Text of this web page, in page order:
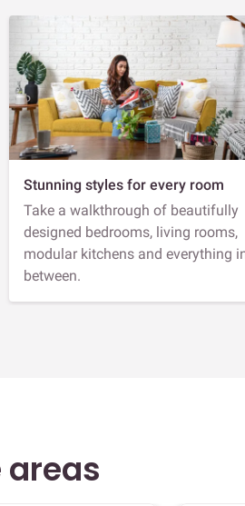
Stunning styles for every room
Take a walkthrough of beautifully
designed bedrooms, living rooms,
modular kitchens and everything
between.